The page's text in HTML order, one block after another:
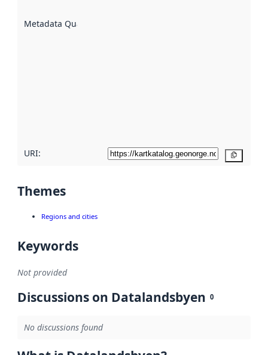
Metadata Quality
URI:
Themes
Regions and cities
Keywords
Not provided
Discussions on Datalandsbyen 0
No discussions found